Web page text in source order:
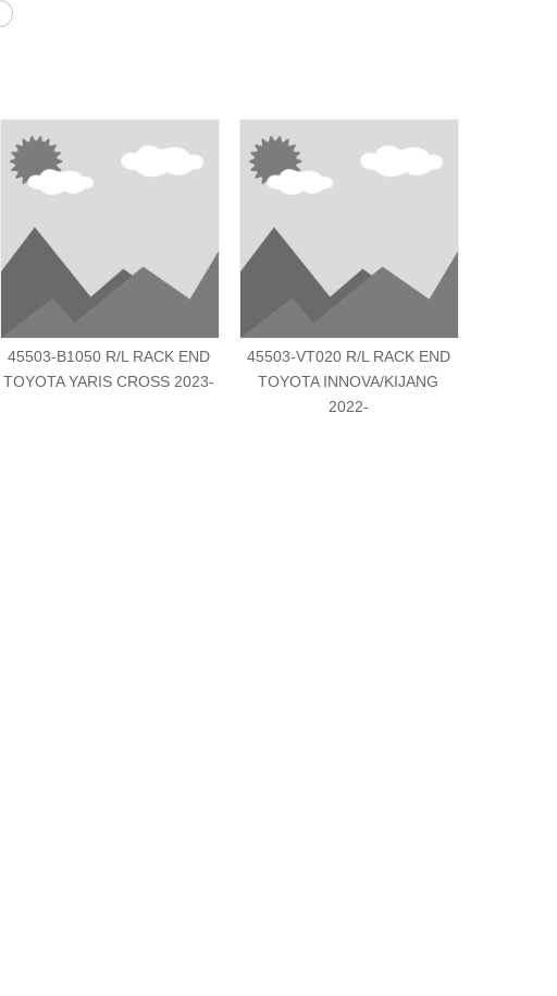
45503-B1050 R/L RACK END
TOYOTA YARIS CROSS 2023-
45503-VT020 R/L RACK END
TOYOTA INNOVA/KIJANG
2022-